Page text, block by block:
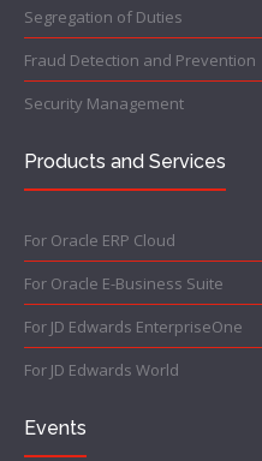
Segregation of Duties
Fraud Detection and Prevention
Security Management
Products and Services
For Oracle ERP Cloud
For Oracle E-Business Suite
For JD Edwards EnterpriseOne
For JD Edwards World
Events